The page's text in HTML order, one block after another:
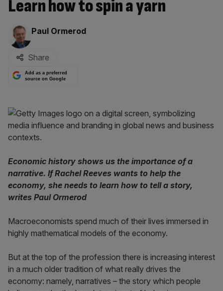
Learn how to spin a yarn
By:
Paul Ormerod
Share
Add as a preferred
source on Google
Economic history shows us the importance of a
narrative. If Rachel Reeves wants to help the
economy, she needs to learn how to tell a story,
writes Paul Ormerod
Macroeconomists spend much of their lives immersed in
highly mathematical models of the economy.
But at the top of the profession there is increasing interest
in a much older tradition of what really drives the
economy: namely, narratives – the story which people